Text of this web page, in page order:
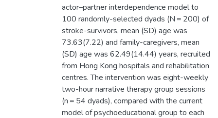
actor–partner interdependence model to
100 randomly-selected dyads (N = 200) of
stroke-survivors, mean (SD) age was
73.63(7.22) and family-caregivers, mean
(SD) age was 62.49(14.44) years, recruited
from Hong Kong hospitals and rehabilitation
centres. The intervention was eight-weekly
two-hour narrative therapy group sessions
(n = 54 dyads), compared with the current
model of psychoeducational group to each